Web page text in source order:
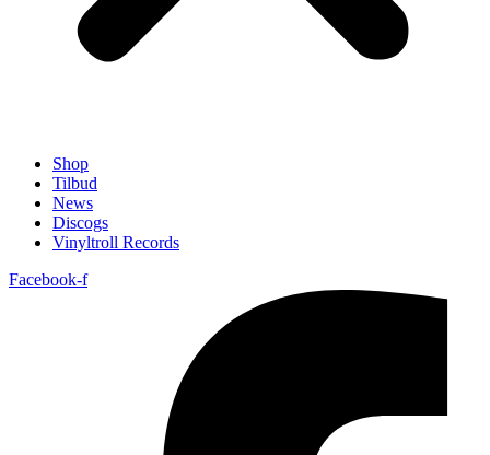
Shop
Tilbud
News
Discogs
Vinyltroll Records
Facebook-f